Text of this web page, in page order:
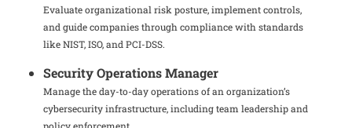
Evaluate organizational risk posture, implement controls,
and guide companies through compliance with standards
like NIST, ISO, and PCI-DSS.
Security Operations Manager
Manage the day-to-day operations of an organization’s
cybersecurity infrastructure, including team leadership and